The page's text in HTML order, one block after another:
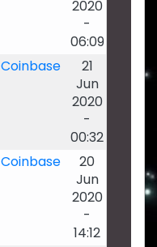
2020
-
06:09
Coinbase
21
Jun
2020
-
00:32
Coinbase
20
Jun
2020
-
14:12